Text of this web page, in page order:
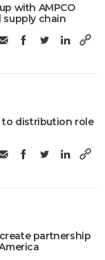
with AMPCO
supply chain
to distribution role
partnership